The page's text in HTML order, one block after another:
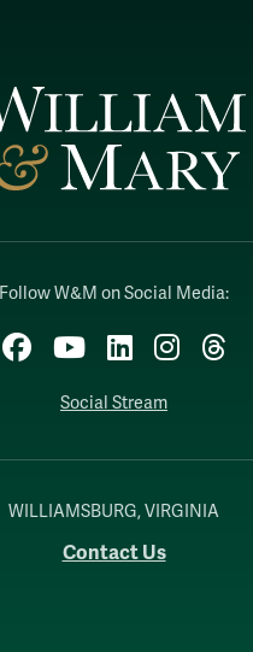
Follow W&M on Social Media:
Facebook
YouTubeLinkedIn
Social Stream
WILLIAMSBURG, VIRGINIA
Contact Us